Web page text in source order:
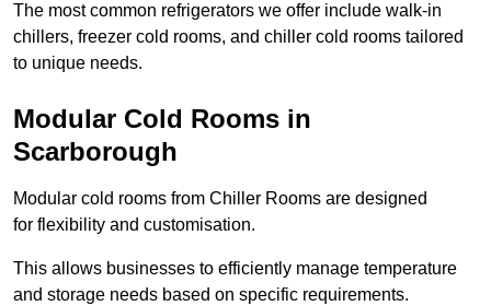
The most common refrigerators we offer include walk-in
chillers, freezer cold rooms, and chiller cold rooms tailored
to unique needs.
Modular Cold Rooms in
Scarborough
Modular cold rooms from Chiller Rooms are designed
for flexibility and customisation.
This allows businesses to efficiently manage temperature
and storage needs based on specific requirements.